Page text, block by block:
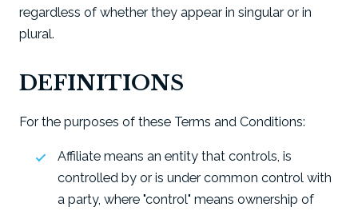
regardless of whether they appear in singular or in
plural.
DEFINITIONS
For the purposes of these Terms and Conditions:
Affiliate means an entity that controls, is
controlled by or is under common control with
a party, where "control" means ownership of